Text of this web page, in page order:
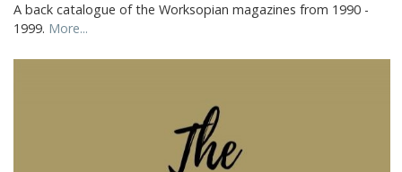
A back catalogue of the Worksopian magazines from 1990 -
1999. More...